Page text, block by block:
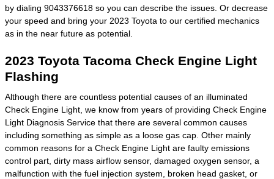
by dialing 9043376618 so you can describe the issues. Or decrease
your speed and bring your 2023 Toyota to our certified mechanics
as in the near future as potential.
2023 Toyota Tacoma Check Engine Light
Flashing
Although there are countless potential causes of an illuminated
Check Engine Light, we know from years of providing Check Engine
Light Diagnosis Service that there are several common causes
including something as simple as a loose gas cap. Other mainly
common reasons for a Check Engine Light are faulty emissions
control part, dirty mass airflow sensor, damaged oxygen sensor, a
malfunction with the fuel injection system, broken head gasket, or